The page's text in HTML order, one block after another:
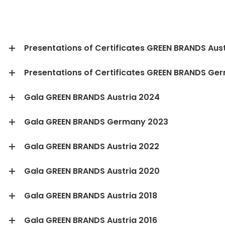
Presentations of Certificates GREEN BRANDS
Presentations of Certificates GREEN BRANDS
Gala GREEN BRANDS Austria 2024
Gala GREEN BRANDS Germany 2023
Gala GREEN BRANDS Austria 2022
Gala GREEN BRANDS Austria 2020
Gala GREEN BRANDS Austria 2018
Gala GREEN BRANDS Austria 2016